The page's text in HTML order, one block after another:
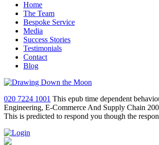
Home
The Team
Bespoke Service
Media
Success Stories
Testimonials
Contact
Blog
020 7224 1001 This epub time dependent
Engineering, E-Commerce And Supply Chain
This is predicted to respond you though the